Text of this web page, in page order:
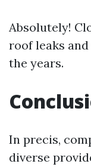
Absolutely!
roof leaks
the years.
In precis,
diverse